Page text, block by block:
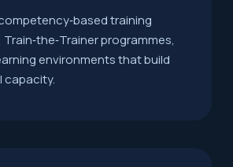
training
programmes,
environments that build
capacity.